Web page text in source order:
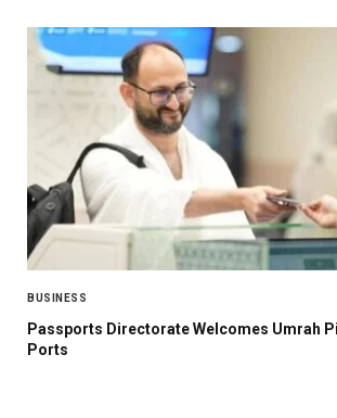
BUSINESS
Passports Directorate Welcomes Umrah
Ports